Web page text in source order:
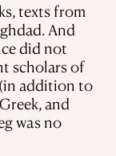
texts from
And
did not
scholars of
addition to
and
was no